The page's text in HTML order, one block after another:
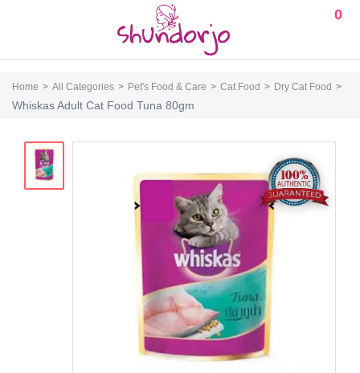
0
Home All Categories Pet's Food & Care Cat Food Dry Cat Food
Whiskas Adult Cat Food Tuna 80gm